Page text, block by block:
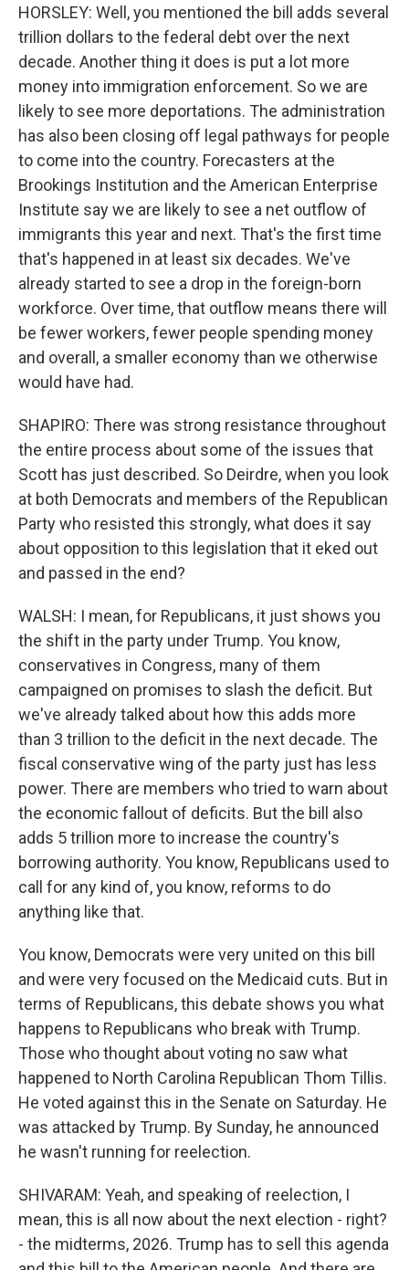
HORSLEY: Well, you mentioned the bill adds several
trillion dollars to the federal debt over the next
decade. Another thing it does is put a lot more
money into immigration enforcement. So we are
likely to see more deportations. The administration
has also been closing off legal pathways for people
to come into the country. Forecasters at the
Brookings Institution and the American Enterprise
Institute say we are likely to see a net outflow of
immigrants this year and next. That's the first time
that's happened in at least six decades. We've
already started to see a drop in the foreign-born
workforce. Over time, that outflow means there will
be fewer workers, fewer people spending money
and overall, a smaller economy than we otherwise
would have had.
SHAPIRO: There was strong resistance throughout
the entire process about some of the issues that
Scott has just described. So Deirdre, when you look
at both Democrats and members of the Republican
Party who resisted this strongly, what does it say
about opposition to this legislation that it eked out
and passed in the end?
WALSH: I mean, for Republicans, it just shows you
the shift in the party under Trump. You know,
conservatives in Congress, many of them
campaigned on promises to slash the deficit. But
we've already talked about how this adds more
than 3 trillion to the deficit in the next decade. The
fiscal conservative wing of the party just has less
power. There are members who tried to warn about
the economic fallout of deficits. But the bill also
adds 5 trillion more to increase the country's
borrowing authority. You know, Republicans used to
call for any kind of, you know, reforms to do
anything like that.
You know, Democrats were very united on this bill
and were very focused on the Medicaid cuts. But in
terms of Republicans, this debate shows you what
happens to Republicans who break with Trump.
Those who thought about voting no saw what
happened to North Carolina Republican Thom Tillis.
He voted against this in the Senate on Saturday. He
was attacked by Trump. By Sunday, he announced
he wasn't running for reelection.
SHIVARAM: Yeah, and speaking of reelection, I
mean, this is all now about the next election - right?
- the midterms, 2026. Trump has to sell this agenda